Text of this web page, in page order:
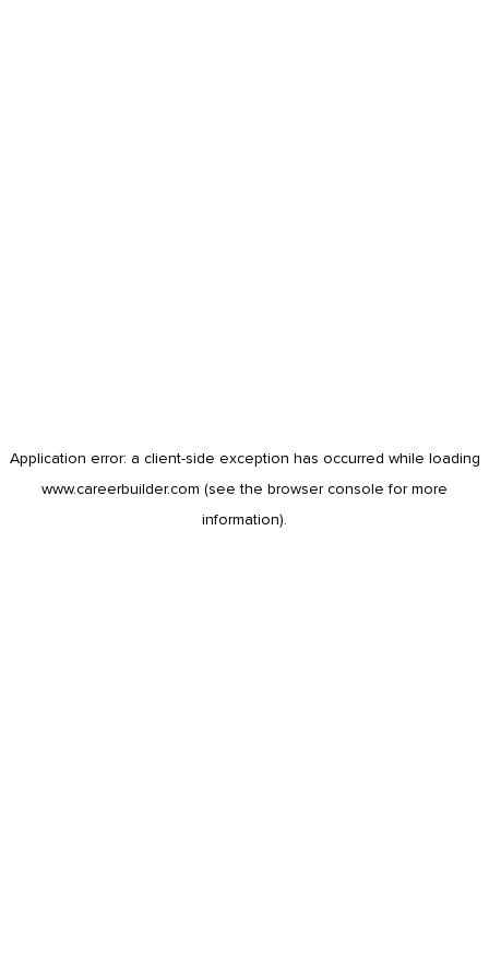
Application error: a client-side exception has occurred while loading
www.careerbuilder.com (see the browser console for more
information).